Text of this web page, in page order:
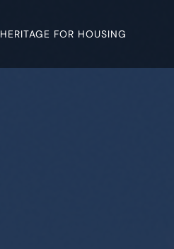
HERITAGE FOR HOUSING